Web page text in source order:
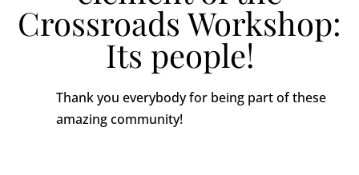
Crossroads Workshop:
Its people!
Thank you everybody for being part of these
amazing community!